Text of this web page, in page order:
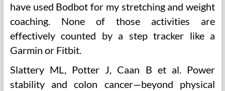
have used Bodbot for my stretching and weight
coaching. None of those activities are
effectively counted by a step tracker like a
Garmin or Fitbit.
Slattery ML, Potter J, Caan B et al. Power
stability and colon cancer—beyond physical